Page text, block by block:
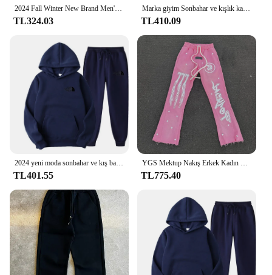
2024 Fall Winter New Brand Men's Tracksuit Sportswear Hoodies Sweatshirts Sweatpants Two Piece Sets New Fashion Jogging Male
TL324.03
Marka giyim Sonbahar ve kışlık kapşonlu takım elbise erkek Moda Hoodie Marka Pantolon Rahat koşu elbisesi Spor Giyim Kazak Seti
TL410.09
2024 yeni moda sonbahar ve kış baskılı erkek hoodie seti rahat spor elbise eğilim rebajas y ofertas ropa
TL401.55
YGS Mektup Nakış Erkek Kadın Eşofman Takım Elbise Harajuku Gevşek Tişörtü ve Sweatpants Iki Parçalı Y2k Hoodie Spor Setleri
TL775.40